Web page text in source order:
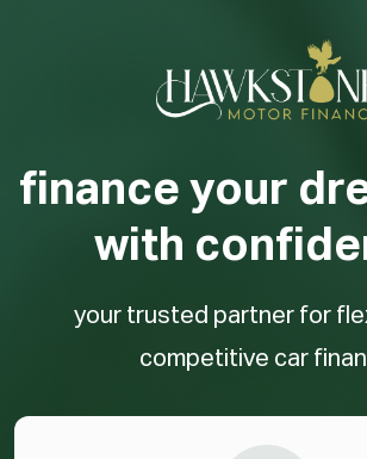
finance your
with
your trusted partner for
competitive car